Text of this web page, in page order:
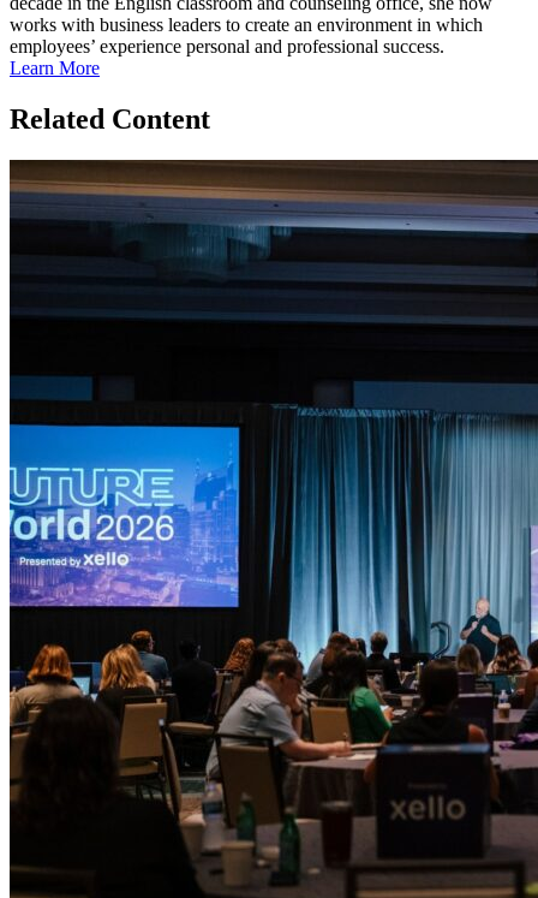
works with business leaders to create an environment in which
employees’ experience personal and professional success.
Learn More
Related Content